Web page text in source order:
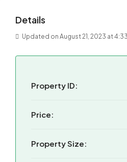
Details
Updated on August 21, 2023 at
Property ID:
Price:
Property Size: